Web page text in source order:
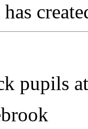
pupils